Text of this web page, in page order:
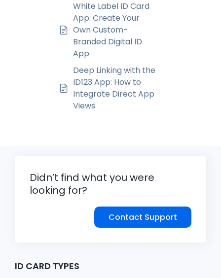
White Label ID Card
App: Create Your
Own Custom-
Branded Digital ID
App
Deep Linking with the
ID123 App: How to
Integrate Direct App
Views
Didn’t find what you were
looking for?
Contact Support
ID CARD TYPES